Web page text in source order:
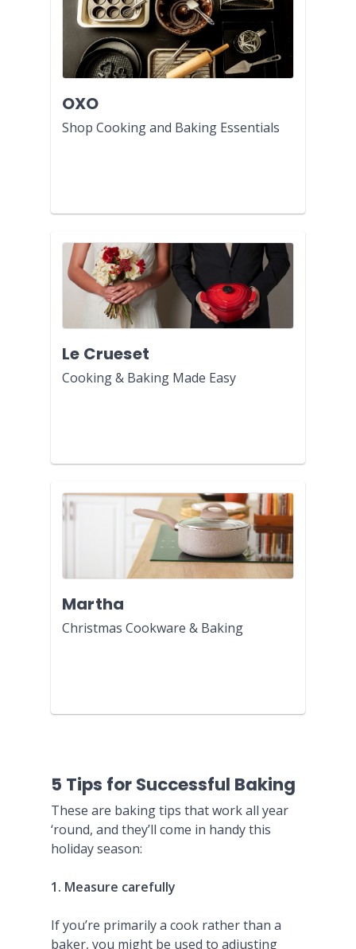
OXO
Shop Cooking and Baking Essentials
Le Crueset
Cooking & Baking Made Easy
Martha
Christmas Cookware & Baking
5 Tips for Successful Baking
These are baking tips that work all year
‘round, and they’ll come in handy this
holiday season:
1. Measure carefully
If you’re primarily a cook rather than a
baker, you might be used to adjusting